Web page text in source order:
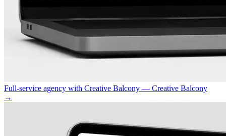
Full-service agency with Creative Balcony — Creative Balcony
→